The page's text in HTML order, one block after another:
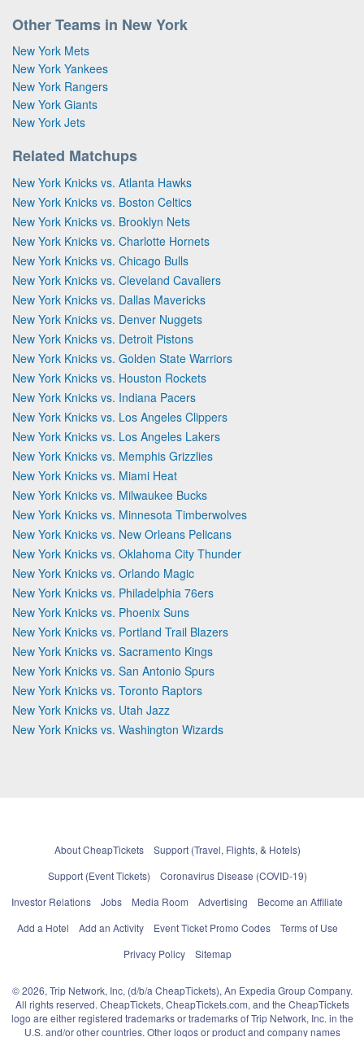
Other Teams in New York
New York Mets
New York Yankees
New York Rangers
New York Giants
New York Jets
Related Matchups
New York Knicks vs. Atlanta Hawks
New York Knicks vs. Boston Celtics
New York Knicks vs. Brooklyn Nets
New York Knicks vs. Charlotte Hornets
New York Knicks vs. Chicago Bulls
New York Knicks vs. Cleveland Cavaliers
New York Knicks vs. Dallas Mavericks
New York Knicks vs. Denver Nuggets
New York Knicks vs. Detroit Pistons
New York Knicks vs. Golden State Warriors
New York Knicks vs. Houston Rockets
New York Knicks vs. Indiana Pacers
New York Knicks vs. Los Angeles Clippers
New York Knicks vs. Los Angeles Lakers
New York Knicks vs. Memphis Grizzlies
New York Knicks vs. Miami Heat
New York Knicks vs. Milwaukee Bucks
New York Knicks vs. Minnesota Timberwolves
New York Knicks vs. New Orleans Pelicans
New York Knicks vs. Oklahoma City Thunder
New York Knicks vs. Orlando Magic
New York Knicks vs. Philadelphia 76ers
New York Knicks vs. Phoenix Suns
New York Knicks vs. Portland Trail Blazers
New York Knicks vs. Sacramento Kings
New York Knicks vs. San Antonio Spurs
New York Knicks vs. Toronto Raptors
New York Knicks vs. Utah Jazz
New York Knicks vs. Washington Wizards
About CheapTickets
Support (Travel, Flights, & Hotels)
Support (Event Tickets)
Coronavirus Disease (COVID-19)
Investor Relations
Jobs Media Room Advertising
Become an Affiliate
Add a Hotel
Add an Activity Event Ticket Promo Codes
Terms of Use
Privacy Policy
Sitemap
© 2026, Trip Network, Inc, (d/b/a CheapTickets), An Expedia Group Company.
All rights reserved. CheapTickets, CheapTickets.com, and the CheapTickets
logo are either registered trademarks or trademarks of Trip Network, Inc. in the
U.S. and/or other countries. Other logos or product and company names